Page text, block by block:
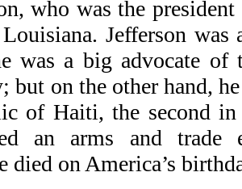
who was the
Jefferson
was a big advocate of
but on the other hand,
of Haiti, the second in
an arms and trade
died on America’s